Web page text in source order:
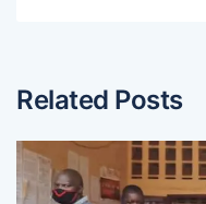
Related Posts